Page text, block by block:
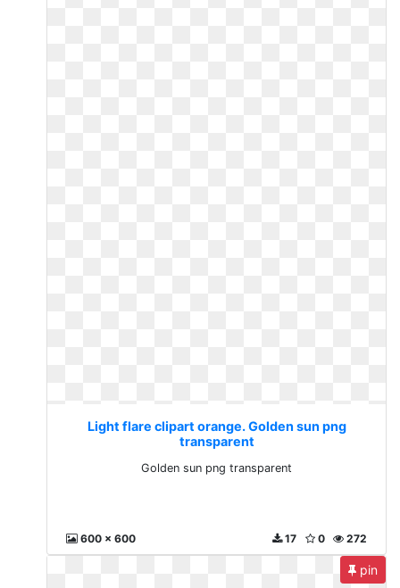
Light flare clipart orange. Golden sun png
transparent
Golden sun png transparent
600 x 600 272
0
17
pin